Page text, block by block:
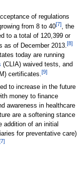
of regulations
from 8 to 40[7], the
to a total of 120,399 or
as of December 2013.[8]
today are running
(CLIA) waived tests, and
certificates.[9]
to increase in the future
money to finance
awareness in healthcare
are a softening stance
addition of an initial
for preventative care)